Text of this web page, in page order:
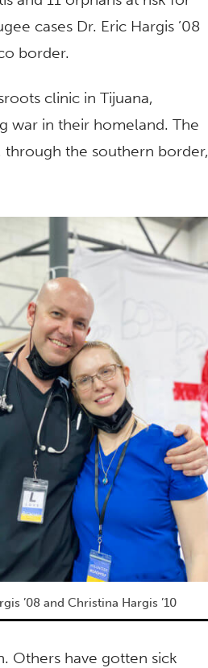
cases Dr. Eric Hargis ’08
border.
clinic in Tijuana,
war in their homeland. The
through the southern border,
’08 and Christina Hargis ’10
Others have gotten sick